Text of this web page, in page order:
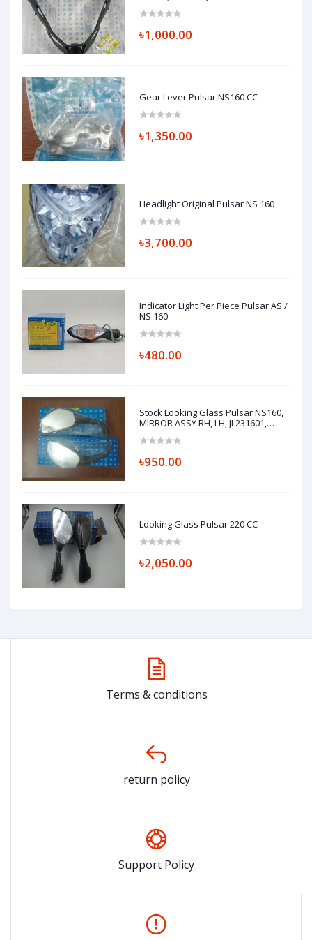
৳1,000.00
Gear Lever Pulsar NS160 CC
৳1,350.00
Headlight Original Pulsar NS 160
৳3,700.00
Indicator Light Per Piece Pulsar AS /
NS 160
৳480.00
Stock Looking Glass Pulsar NS160,
MIRROR ASSY RH, LH, JL231601,
৳950.00
Looking Glass Pulsar 220 CC
৳2,050.00
Terms & conditions
return policy
Support Policy